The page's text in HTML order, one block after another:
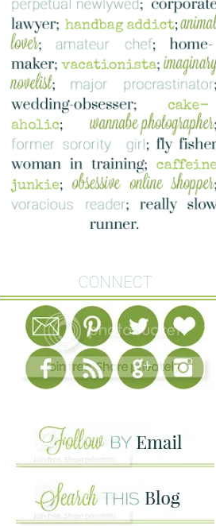
CONNECT